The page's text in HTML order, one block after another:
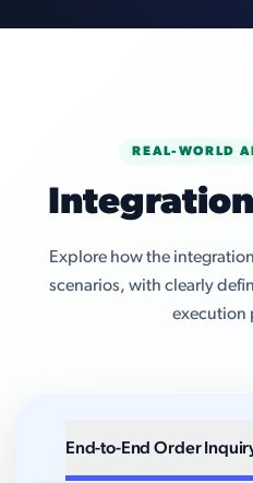
REAL-WORLD
Integration
Explore how the
scenarios, with clearly
execution
End-to-End Order